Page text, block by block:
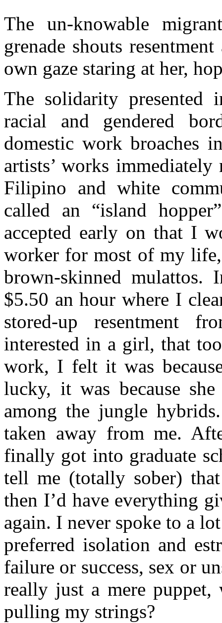
The un-knowable
grenade shouts
own gaze staring at her,
The solidarity presented
racial and gendered
domestic work broaches
artists’ works
Filipino and white
called an “island
accepted early on that I
worker for most of my
brown-skinned
$5.50 an hour where I
stored-up resentment
interested in a girl, that
work, I felt it was
lucky, it was because
among the jungle
taken away from me.
finally got into graduate
tell me (totally sober)
then I’d have everything
again. I never spoke to a
preferred isolation and
failure or success, sex or
really just a mere
pulling my strings?